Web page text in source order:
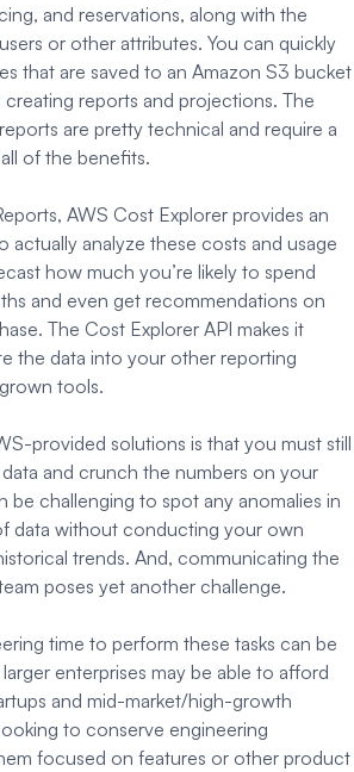
and reservations, along with the
or other attributes. You can quickly
that are saved to an Amazon S3 bucket
reports and projections. The
are pretty technical and require a
of the benefits.
AWS Cost Explorer provides an
analyze these costs and usage
how much you’re likely to spend
and even get recommendations on
The Cost Explorer API makes it
the data into your other reporting
tools.
provided solutions is that you must still
and crunch the numbers on your
be challenging to spot any anomalies in
data without conducting your own
trends. And, communicating the
poses yet another challenge.
time to perform these tasks can be
enterprises may be able to afford
and mid-market/high-growth
to conserve engineering
focused on features or other product